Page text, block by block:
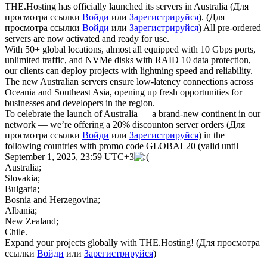
THE.Hosting has officially launched its servers in Australia (Для
просмотра ссылки Войди или Зарегистрируйся). (Для
просмотра ссылки Войди или Зарегистрируйся) All pre-ordered
servers are now activated and ready for use.
With 50+ global locations, almost all equipped with 10 Gbps ports,
unlimited traffic, and NVMe disks with RAID 10 data protection,
our clients can deploy projects with lightning speed and reliability.
The new Australian servers ensure low-latency connections across
Oceania and Southeast Asia, opening up fresh opportunities for
businesses and developers in the region.
To celebrate the launch of Australia — a brand-new continent in our
network — we’re offering a 20% discounton server orders (Для
просмотра ссылки Войди или Зарегистрируйся) in the
following countries with promo code GLOBAL20 (valid until
September 1, 2025, 23:59 UTC+3
Australia;
Slovakia;
Bulgaria;
Bosnia and Herzegovina;
Albania;
New Zealand;
Chile.
Expand your projects globally with THE.Hosting! (Для просмотра
ссылки Войди или Зарегистрируйся)